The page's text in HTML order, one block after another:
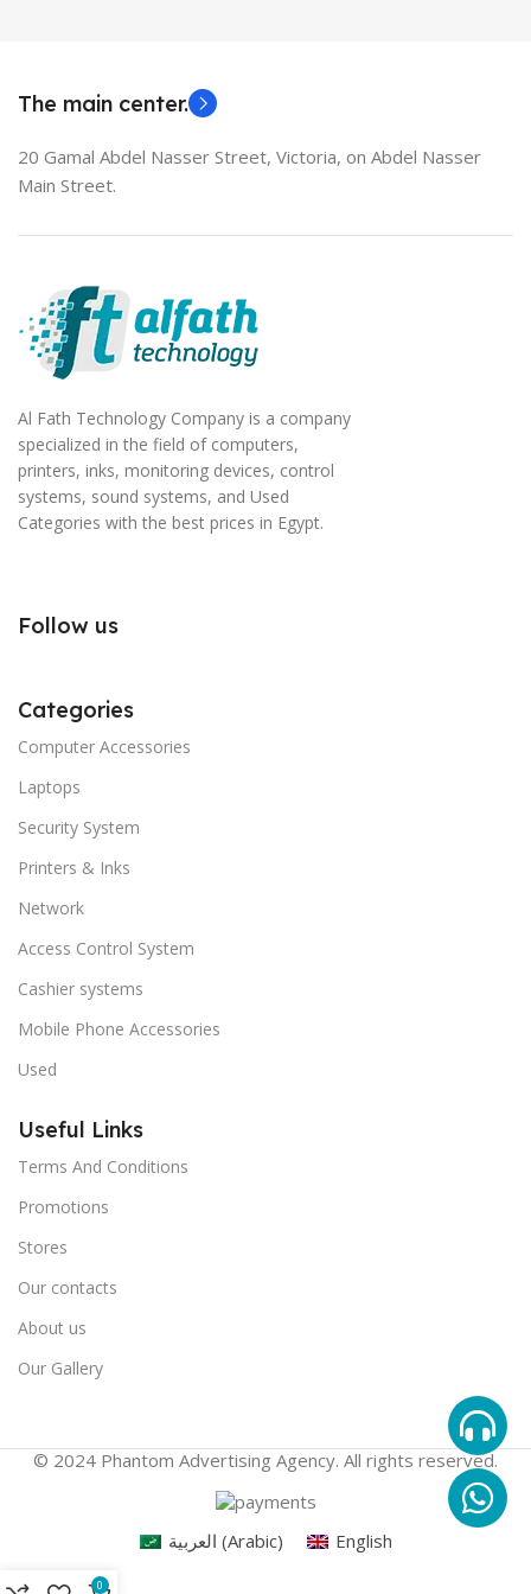
The main center.
20 Gamal Abdel Nasser Street, Victoria, on Abdel Nasser
Main Street.
Al Fath Technology Company is a company
specialized in the field of computers,
printers, inks, monitoring devices, control
systems, sound systems, and Used
Categories with the best prices in Egypt.
Follow us
Categories
Computer Accessories
Laptops
Security System
Printers & Inks
Network
Access Control System
Cashier systems
Mobile Phone Accessories
Used
Useful Links
Terms And Conditions
Promotions
Stores
Our contacts
About us
Our Gallery
© 2024 Phantom Advertising Agency. All rights reserved.
0
العربية (Arabic) English